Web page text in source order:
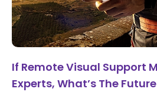
If Remote Visual Support
Experts, What’s The